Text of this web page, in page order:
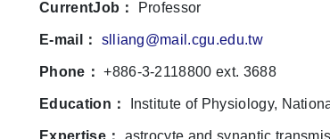
CurrentJob： Professor
E-mail： slliang@mail.cgu.edu.tw
Phone： +886-3-2118800 ext. 3688
Education： Institute of Physiology,
Expertise： astrocyte and synaptic